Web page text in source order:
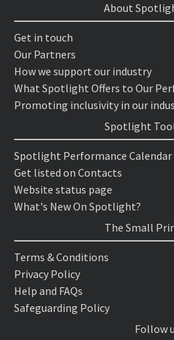
About
Get in touch
Our Partners
How we support our industry
What Spotlight Offers to Our
Promoting inclusivity in our
Spotlight
Spotlight Performance Calendar
Get listed on Contacts
Website status page
What's New On Spotlight?
The Small
Terms & Conditions
Privacy Policy
Help and FAQs
Safeguarding Policy
Follow